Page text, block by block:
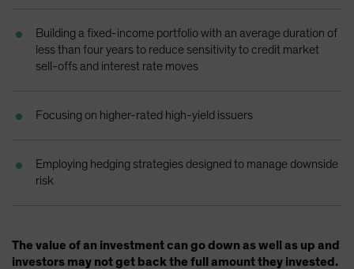
Sweden
Switzerland
US (Non-US Citizens/NRC)
Building a fixed-income portfolio with an average duration of
less than four years to reduce sensitivity to credit market
sell-offs and interest rate moves
Focusing on higher-rated high-yield issuers
Employing hedging strategies designed to manage downside
risk
The value of an investment can go down as well as up and
investors may not get back the full amount they invested.